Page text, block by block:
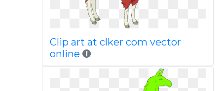
Clip art at clker com vector
online